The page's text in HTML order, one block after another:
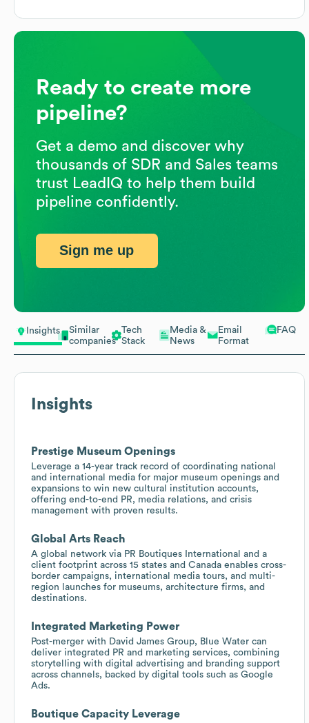
Insights
Similar
companies
Tech
Stack
Media &
News
Email
Format
FAQ
Insights
Prestige Museum Openings
Leverage a 14-year track record of coordinating national
and international media for major museum openings and
expansions to win new cultural institution accounts,
offering end-to-end PR, media relations, and crisis
management with proven results.
Global Arts Reach
A global network via PR Boutiques International and a
client footprint across 15 states and Canada enables cross-
border campaigns, international media tours, and multi-
region launches for museums, architecture firms, and
destinations.
Integrated Marketing Power
Post-merger with David James Group, Blue Water can
deliver integrated PR and marketing services, combining
storytelling with digital advertising and branding support
across channels, backed by digital tools such as Google
Ads.
Boutique Capacity Leverage
Ready to create more
pipeline?
Get a demo and discover why
thousands of SDR and Sales teams
trust LeadIQ to help them build
pipeline confidently.
Sign me up